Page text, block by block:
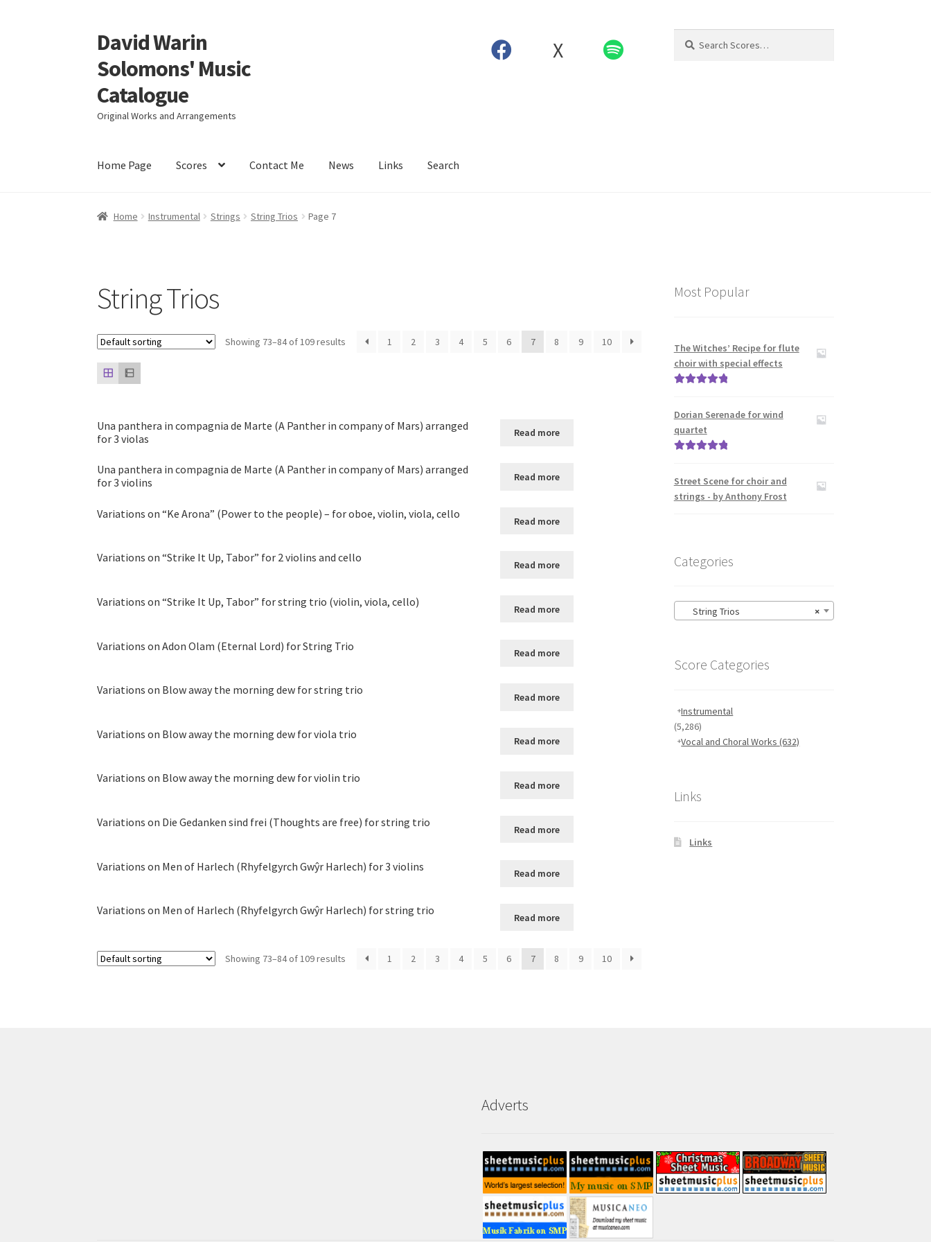
Skip
to
navigation
Skip
to
content
David Warin
Solomons' Music
Catalogue
Original Works and Arrangements
X
for:
Home Page Scores Contact Me News Links Search
Home Instrumental Strings String Trios Page 7
String Trios
Showing 73–84 of 109 results 1 2 3 4 5 6 7 8 9 10
Una panthera in compagnia de Marte (A Panther in company of Mars) arranged
for 3 violas
Read more
Una panthera in compagnia de Marte (A Panther in company of Mars) arranged
for 3 violins
Read more
Variations on “Ke Arona” (Power to the people) – for oboe, violin, viola, cello
Read more
Variations on “Strike It Up, Tabor” for 2 violins and cello
Read more
Variations on “Strike It Up, Tabor” for string trio (violin, viola, cello)
Read more
Variations on Adon Olam (Eternal Lord) for String Trio
Read more
Variations on Blow away the morning dew for string trio
Read more
Variations on Blow away the morning dew for viola trio
Read more
Variations on Blow away the morning dew for violin trio
Read more
Variations on Die Gedanken sind frei (Thoughts are free) for string trio
Read more
Variations on Men of Harlech (Rhyfelgyrch Gwŷr Harlech) for 3 violins
Read more
Variations on Men of Harlech (Rhyfelgyrch Gwŷr Harlech) for string trio
Read more
Showing 73–84 of 109 results 1 2 3 4 5 6 7 8 9 10
Most Popular
The Witches’ Recipe for flute
choir with special effects
Dorian Serenade for wind
quartet
Street Scene for choir and
strings - by Anthony Frost
Categories
×
String Trios
Score Categories
Instrumental
(5,286)
Vocal and Choral Works(632)
Links
Links
Adverts